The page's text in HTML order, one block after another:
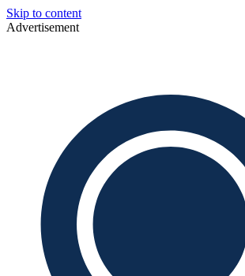
Skip to content
Advertisement